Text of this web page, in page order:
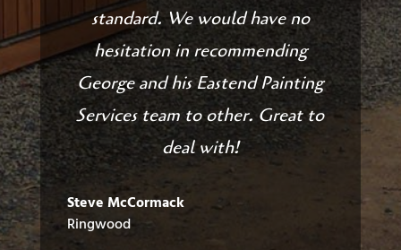
standard. We would have no
hesitation in recommending
George and his Eastend Painting
Services team to other. Great to
deal with!
Steve McCormack
Ringwood